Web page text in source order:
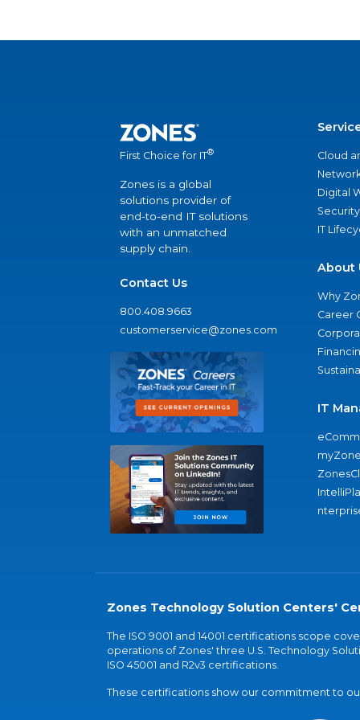
First Choice for IT®
Zones is a global
solutions provider of
end-to-end IT solutions
with an unmatched
supply chain.
Contact Us
800.408.9663
customerservice@zones.com
Cloud
Digital
Security
IT
About
Why
Career
IT
Zones Technology Solution Centers'
The ISO 9001 and 14001 certifications scope
operations of Zones' three U.S. Technology
ISO 45001 and R2v3 certifications.
These certifications show our commitment to